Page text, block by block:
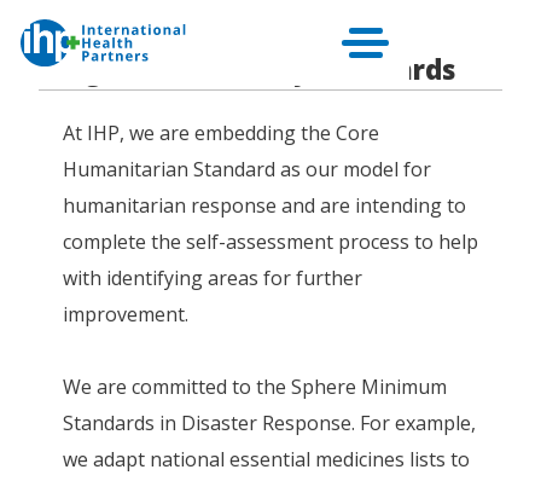
Programme Quality Standards
At IHP, we are embedding the Core
Humanitarian Standard as our model for
humanitarian response and are intending to
complete the self-assessment process to help
with identifying areas for further
improvement.
We are committed to the Sphere Minimum
Standards in Disaster Response. For example,
we adapt national essential medicines lists to